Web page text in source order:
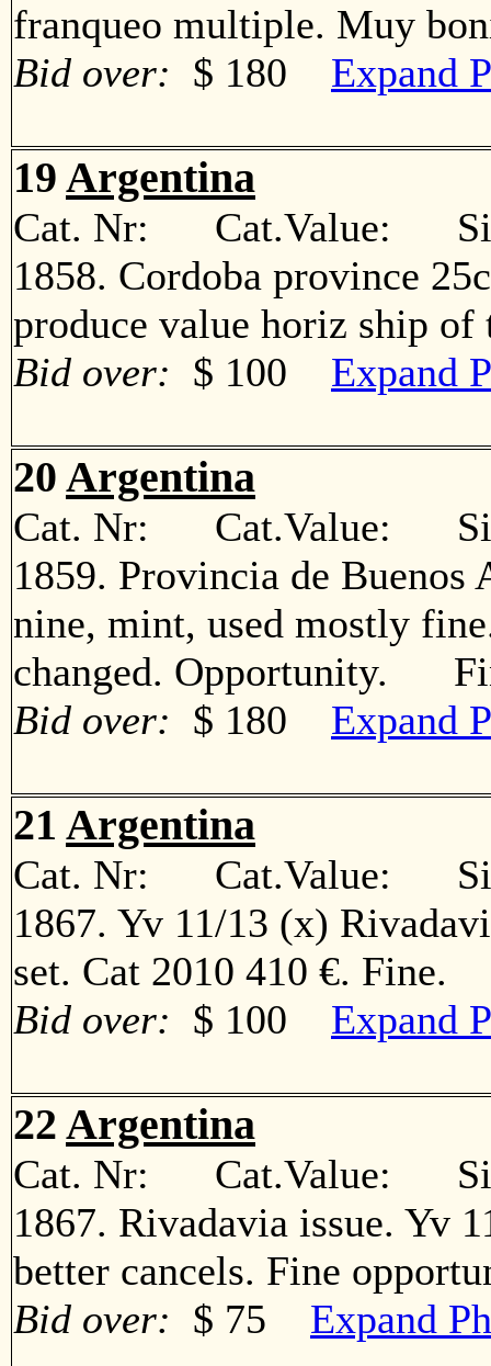
franqueo multiple. Muy
Bid over: $ 180 Expand
19 Argentina
Cat. Nr: Cat.Value:
1858. Cordoba province
produce value horiz ship
Bid over: $ 100 Expand
20 Argentina
Cat. Nr: Cat.Value:
1859. Provincia de
nine, mint, used mostly
changed. Opportunity.
Bid over: $ 180 Expand
21 Argentina
Cat. Nr: Cat.Value:
1867. Yv 11/13 (x)
set. Cat 2010 410 €.
Bid over: $ 100 Expand
22 Argentina
Cat. Nr: Cat.Value:
1867. Rivadavia issue. Yv
better cancels. Fine
Bid over: $ 75 Expand